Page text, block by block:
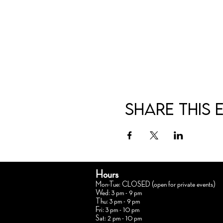
Share this
Hours
Mon-Tue: CLOSED (open for private events)
Wed: 3 pm - 9 pm
Thu: 3 pm - 9 pm
Fri: 3 pm - 10 pm
Sat: 2 pm - 10 pm